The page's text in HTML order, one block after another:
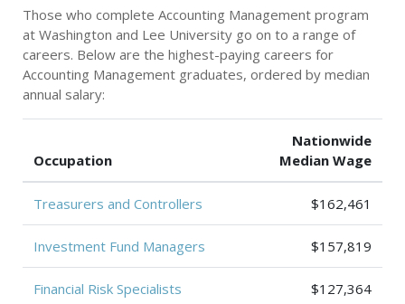
Those who complete Accounting Management program
at Washington and Lee University go on to a range of
careers. Below are the highest-paying careers for
Accounting Management graduates, ordered by median
annual salary:
Occupation
Nationwide
Median Wage
Treasurers and Controllers $162,461
Investment Fund Managers $157,819
Financial Risk Specialists $127,364